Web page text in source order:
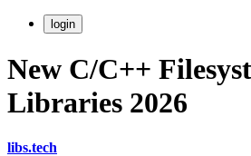
login
New C/C++
Libraries 2026
libs.tech